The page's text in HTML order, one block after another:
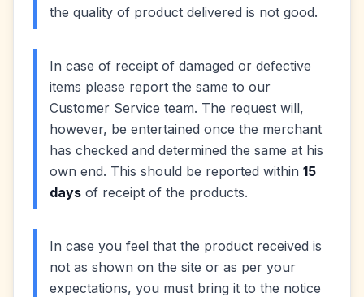
the quality of product delivered is not good.
In case of receipt of damaged or defective
items please report the same to our
Customer Service team. The request will,
however, be entertained once the merchant
has checked and determined the same at his
own end. This should be reported within 15
days of receipt of the products.
In case you feel that the product received is
not as shown on the site or as per your
expectations, you must bring it to the notice